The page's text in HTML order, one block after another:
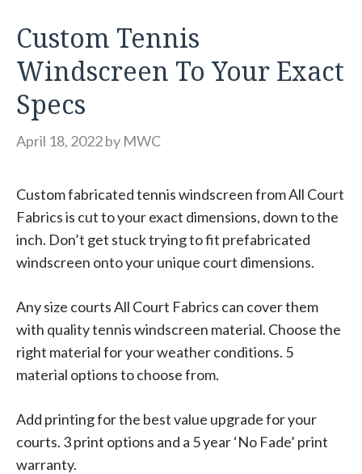
Custom Tennis
Windscreen To Your Exact
Specs
April 18, 2022by MWC
Custom fabricated tennis windscreen from All Court
Fabrics is cut to your exact dimensions, down to the
inch. Don’t get stuck trying to fit prefabricated
windscreen onto your unique court dimensions.
Any size courts All Court Fabrics can cover them
with quality tennis windscreen material. Choose the
right material for your weather conditions. 5
material options to choose from.
Add printing for the best value upgrade for your
courts. 3 print options and a 5 year ‘No Fade’ print
warranty.